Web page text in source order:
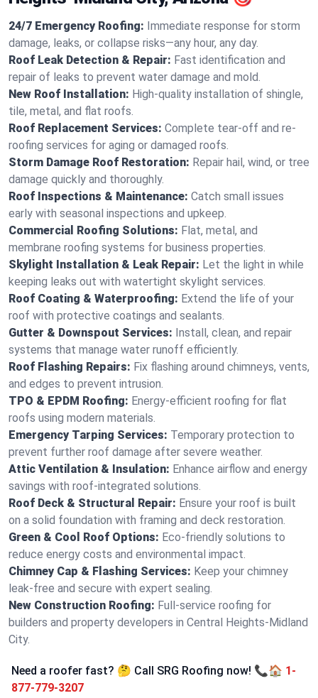
24/7 Emergency Roofing: Immediate response for storm
damage, leaks, or collapse risks—any hour, any day.
Roof Leak Detection & Repair: Fast identification and
repair of leaks to prevent water damage and mold.
New Roof Installation: High-quality installation of shingle,
tile, metal, and flat roofs.
Roof Replacement Services: Complete tear-off and re-
roofing services for aging or damaged roofs.
Storm Damage Roof Restoration: Repair hail, wind, or tree
damage quickly and thoroughly.
Roof Inspections & Maintenance: Catch small issues
early with seasonal inspections and upkeep.
Commercial Roofing Solutions: Flat, metal, and
membrane roofing systems for business properties.
Skylight Installation & Leak Repair: Let the light in while
keeping leaks out with watertight skylight services.
Roof Coating & Waterproofing: Extend the life of your
roof with protective coatings and sealants.
Gutter & Downspout Services: Install, clean, and repair
systems that manage water runoff efficiently.
Roof Flashing Repairs: Fix flashing around chimneys, vents,
and edges to prevent intrusion.
TPO & EPDM Roofing: Energy-efficient roofing for flat
roofs using modern materials.
Emergency Tarping Services: Temporary protection to
prevent further roof damage after severe weather.
Attic Ventilation & Insulation: Enhance airflow and energy
savings with roof-integrated solutions.
Roof Deck & Structural Repair: Ensure your roof is built
on a solid foundation with framing and deck restoration.
Green & Cool Roof Options: Eco-friendly solutions to
reduce energy costs and environmental impact.
Chimney Cap & Flashing Services: Keep your chimney
leak-free and secure with expert sealing.
New Construction Roofing: Full-service roofing for
builders and property developers in Central Heights-Midland
City.
Need a roofer fast? 🤔 Call SRG Roofing now! 📞🏠 1-
877-779-3207